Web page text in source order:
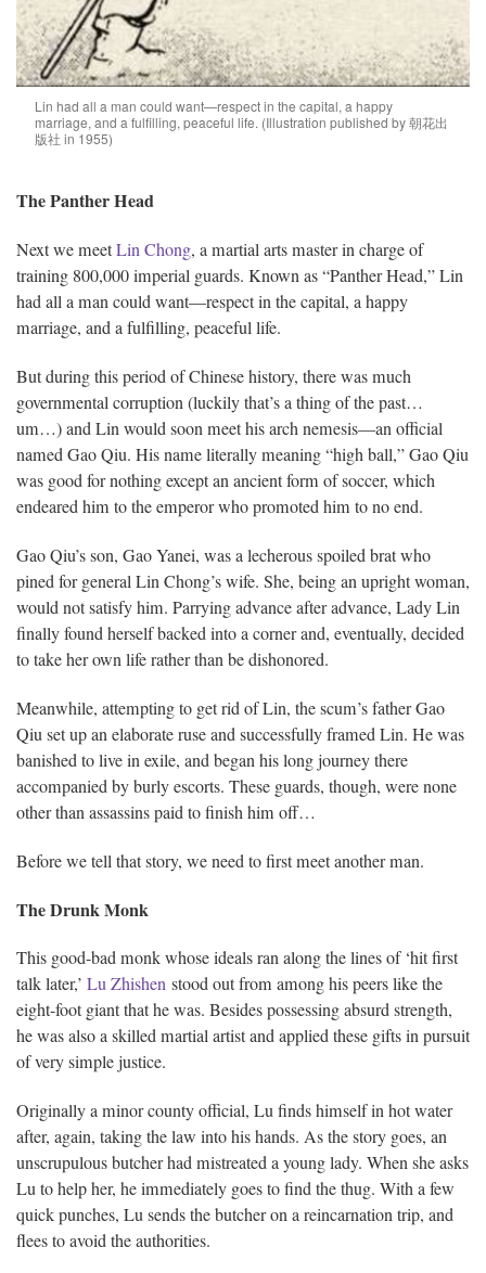
Lin had all a man could want—respect in the capital, a happy
marriage, and a fulfilling, peaceful life. (Illustration published by 朝花出
版社 in 1955)
The Panther Head
Next we meetLin Chong, a martial arts master in charge of
training 800,000 imperial guards. Known as “Panther Head,” Lin
had all a man could want—respect in the capital, a happy
marriage, and a fulfilling, peaceful life.
But during this period of Chinese history, there was much
governmental corruption (luckily that’s a thing of the past…
um…) and Lin would soon meet his arch nemesis—an official
named Gao Qiu. His name literally meaning “high ball,” Gao Qiu
was good for nothing except an ancient form of soccer, which
endeared him to the emperor who promoted him to no end.
Gao Qiu’s son, Gao Yanei, was a lecherous spoiled brat who
pined for general Lin Chong’s wife. She, being an upright woman,
would not satisfy him. Parrying advance after advance, Lady Lin
finally found herself backed into a corner and, eventually, decided
to take her own life rather than be dishonored.
Meanwhile, attempting to get rid of Lin, the scum’s father Gao
Qiu set up an elaborate ruse and successfully framed Lin. He was
banished to live in exile, and began his long journey there
accompanied by burly escorts. These guards, though, were none
other than assassins paid to finish him off…
Before we tell that story, we need to first meet another man.
The Drunk Monk
This good-bad monk whose ideals ran along the lines of ‘hit first
talk later,’ Lu Zhishen stood out from among his peers like the
eight-foot giant that he was. Besides possessing absurd strength,
he was also a skilled martial artist and applied these gifts in pursuit
of very simple justice.
Originally a minor county official, Lu finds himself in hot water
after, again, taking the law into his hands. As the story goes, an
unscrupulous butcher had mistreated a young lady. When she asks
Lu to help her, he immediately goes to find the thug. With a few
quick punches, Lu sends the butcher on a reincarnation trip, and
flees to avoid the authorities.